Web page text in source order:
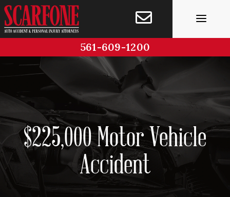
Skip
to
content
561-609-1200
$225,000 Motor Vehicle
Accident